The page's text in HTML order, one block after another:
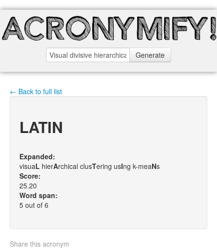
Generate
← Back to full list
LATIN
Expanded:
visuaL hierArchical clusTering usIng k-meaNs
Score:
25.20
Word span:
5 out of 6
Share this acronym